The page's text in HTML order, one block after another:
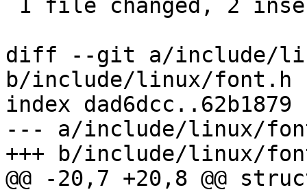
diff --git a/include/
b/include/linux/font.h
index dad6dcc..62b1879
--- a/include/linux/
+++ b/include/linux/
@@ -20,7 +20,8 @@